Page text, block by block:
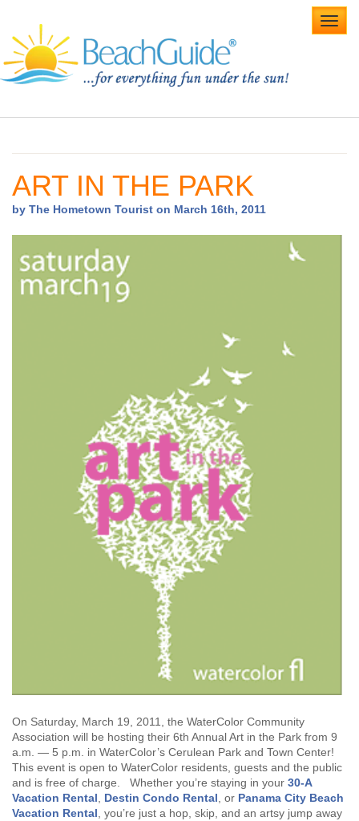
Beach Weddings
ART IN THE PARK
by The Hometown Tourist on March 16th, 2011
On Saturday, March 19, 2011, the WaterColor Community
Association will be hosting their 6th Annual Art in the Park from 9
a.m. — 5 p.m. in WaterColor’s Cerulean Park and Town Center!
This event is open to WaterColor residents, guests and the public
and is free of charge. Whether you’re staying in your 30-A
Vacation Rental
Destin Condo Rental , or Panama City Beach
Vacation Rental , you’re just a hop, skip, and an artsy jump away